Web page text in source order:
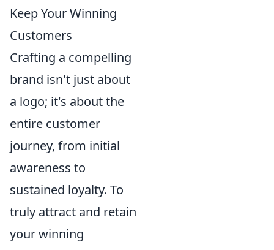
Keep Your Winning
Customers
Crafting a compelling
brand isn't just about
a logo; it's about the
entire customer
journey, from initial
awareness to
sustained loyalty. To
truly attract and retain
your winning